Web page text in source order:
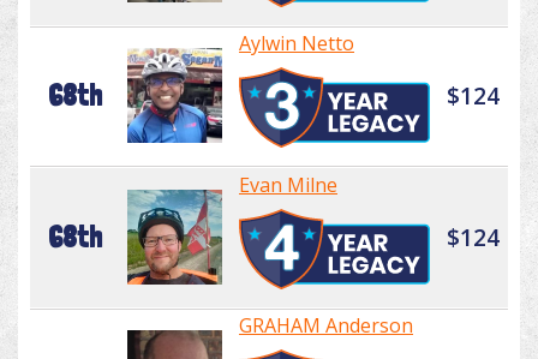
68th
Aylwin Netto
$124
68th
Evan Milne
$124
GRAHAM Anderson